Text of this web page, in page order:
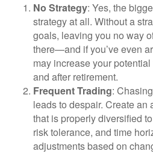
No Strategy: Yes, the
strategy at all. Without a
goals, leaving you no way
there—and if you’ve even
may increase your
and after retirement.
Frequent Trading:
leads to despair. Create an
that is properly diversified
risk tolerance, and time
adjustments based on